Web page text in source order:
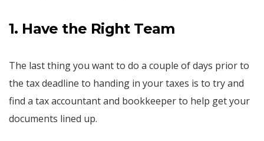
1. Have the Right Team
The last thing you want to do a couple of days prior to
the tax deadline to handing in your taxes is to try and
find a tax accountant and bookkeeper to help get your
documents lined up.